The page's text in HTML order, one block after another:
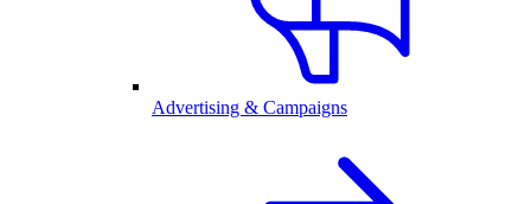
Advertising & Campaigns